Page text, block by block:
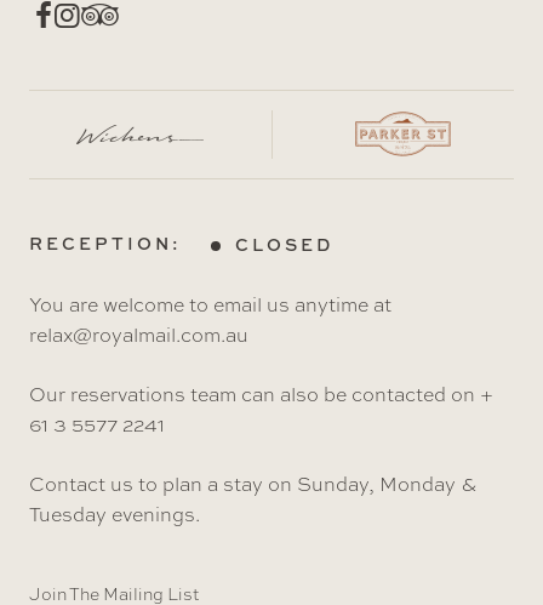
RECEPTION: CLOSED
You are welcome to email us anytime at
relax@royalmail.com.au
Our reservations team can also be contacted on +
61 3 5577 2241
Contact us to plan a stay on Sunday, Monday &
Tuesday evenings.
Join The Mailing List